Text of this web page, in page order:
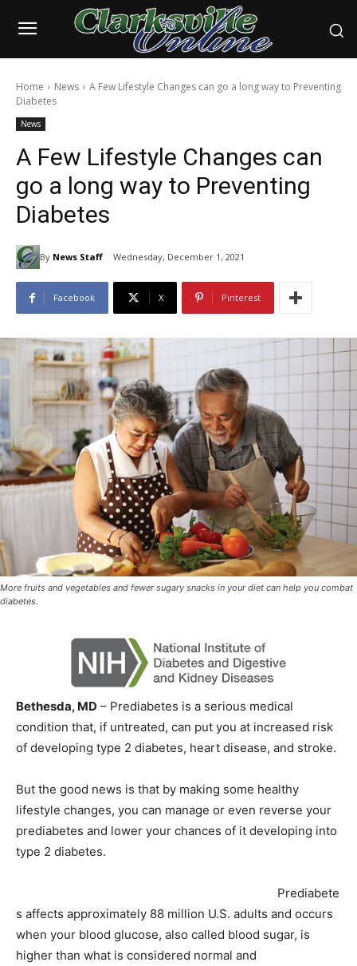
Home News
A Few Lifestyle Changes can go a long way to Preventing
Diabetes
News
A Few Lifestyle Changes can
go a long way to Preventing
Diabetes
By News Staff Wednesday, December 1, 2021
Facebook X Pinterest
More fruits and vegetables and fewer sugary snacks in your diet can help you combat
diabetes.
Bethesda, MD – Prediabetes is a serious medical
condition that, if untreated, can put you at increased risk
of developing type 2 diabetes, heart disease, and stroke.
But the good news is that by making some healthy
lifestyle changes, you can manage or even reverse your
prediabetes and lower your chances of it developing into
type 2 diabetes.
Prediabete
s affects approximately 88 million U.S. adults and occurs
when your blood glucose, also called blood sugar, is
higher than what is considered normal and